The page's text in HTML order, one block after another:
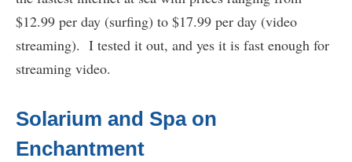
$12.99 per day (surfing) to $17.99 per day (video
streaming). I tested it out, and yes it is fast enough for
streaming video.
Solarium and Spa on
Enchantment